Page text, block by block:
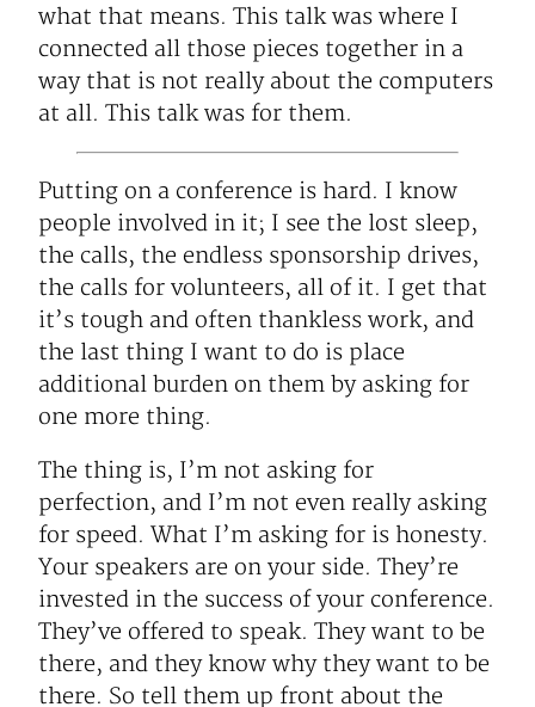
what that means. This talk was where I
connected all those pieces together in a
way that is not really about the computers
at all. This talk was for them.
Putting on a conference is hard. I know
people involved in it; I see the lost sleep,
the calls, the endless sponsorship drives,
the calls for volunteers, all of it. I get that
it’s tough and often thankless work, and
the last thing I want to do is place
additional burden on them by asking for
one more thing.
The thing is, I’m not asking for
perfection, and I’m not even really asking
for speed. What I’m asking for is honesty.
Your speakers are on your side. They’re
invested in the success of your conference.
They’ve offered to speak. They want to be
there, and they know why they want to be
there. So tell them up front about the